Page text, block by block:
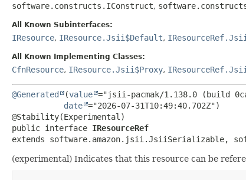
software.constructs.IConstruct,
All Known Subinterfaces:
IResource, IResource.Jsii$Default,
All Known Implementing Classes:
CfnResource, IResource.Jsii$Proxy,
@Generated (value ="jsii-pacmak/1.138.0 (build
date ="2026-07-31T10:49:40.702Z")
public interface IResourceRef
extends software.amazon.jsii.JsiiSerializable,
(experimental) Indicates that this resource can be